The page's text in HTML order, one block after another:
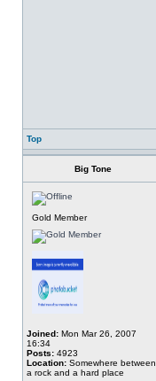
Top
Big Tone
Gold Member
Joined: Mon Mar 26, 2007
16:34
Posts: 4923
Location: Somewhere between
a rock and a hard place